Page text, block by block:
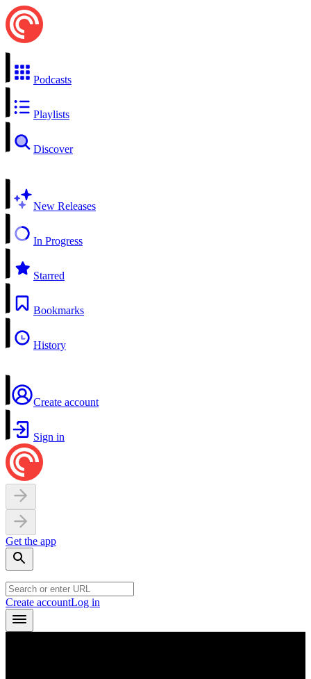
Podcasts
Playlists
Discover
New Releases
In Progress
Starred
Bookmarks
History
Create account
Sign in
Get the app
Create accountLog in